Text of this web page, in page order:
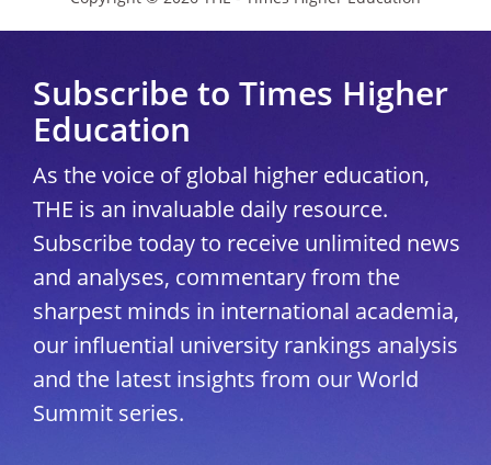
Subscribe to Times Higher
Education
As the voice of global higher education,
THE is an invaluable daily resource.
Subscribe today to receive unlimited news
and analyses, commentary from the
sharpest minds in international academia,
our influential university rankings analysis
and the latest insights from our World
Summit series.